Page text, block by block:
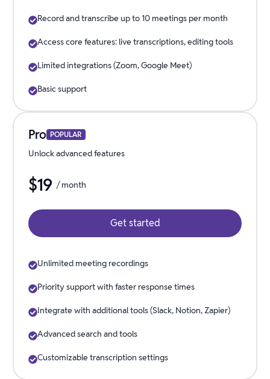
Record and transcribe up to 10 meetings per month
Access core features: live transcriptions, editing tools
Limited integrations (Zoom, Google Meet)
Basic support
Pro POPULAR
Unlock advanced features
$19 / month
Get started
Unlimited meeting recordings
Priority support with faster response times
Integrate with additional tools (Slack, Notion, Zapier)
Advanced search and tools
Customizable transcription settings